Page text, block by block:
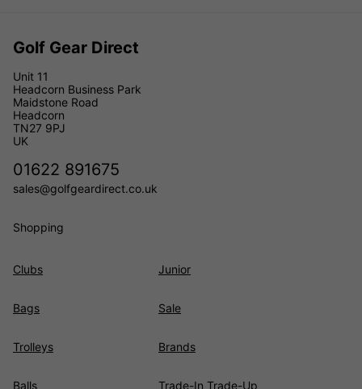
Golf Gear Direct
Unit 11
Headcorn Business Park
Maidstone Road
Headcorn
TN27 9PJ
UK
01622 891675
sales@golfgeardirect.co.uk
Shopping
Clubs
Bags
Trolleys
Balls
Junior
Sale
Brands
Trade-In Trade-Up